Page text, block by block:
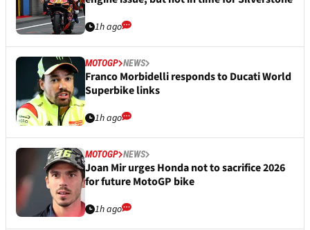
1h ago
MOTOGP NEWS
Franco Morbidelli responds to Ducati World
Superbike links
1h ago
MOTOGP NEWS
Joan Mir urges Honda not to sacrifice 2026
for future MotoGP bike
1h ago